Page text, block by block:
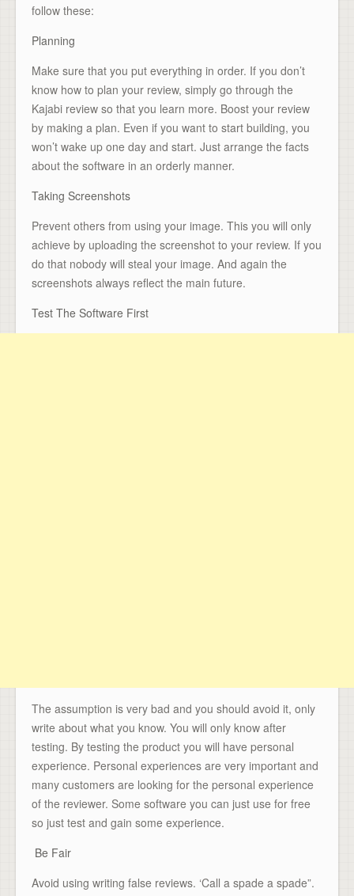
follow these:
Planning
Make sure that you put everything in order. If you don’t
know how to plan your review, simply go through the
Kajabi review so that you learn more. Boost your review
by making a plan. Even if you want to start building, you
won’t wake up one day and start. Just arrange the facts
about the software in an orderly manner.
Taking Screenshots
Prevent others from using your image. This you will only
achieve by uploading the screenshot to your review. If you
do that nobody will steal your image. And again the
screenshots always reflect the main future.
Test The Software First
The assumption is very bad and you should avoid it, only
write about what you know. You will only know after
testing. By testing the product you will have personal
experience. Personal experiences are very important and
many customers are looking for the personal experience
of the reviewer. Some software you can just use for free
so just test and gain some experience.
Be Fair
Avoid using writing false reviews. ‘Call a spade a spade”.